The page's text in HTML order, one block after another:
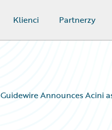
Klienci Partnerzy
Guidewire Announces Acini